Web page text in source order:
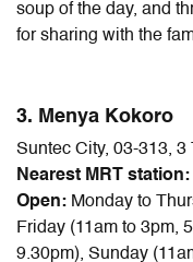
soup of the day, and
for sharing with the
3. Menya Kokoro
Suntec City, 03-313, 3
Nearest MRT station:
Open: Monday to
Friday (11am to 3pm,
9.30pm), Sunday